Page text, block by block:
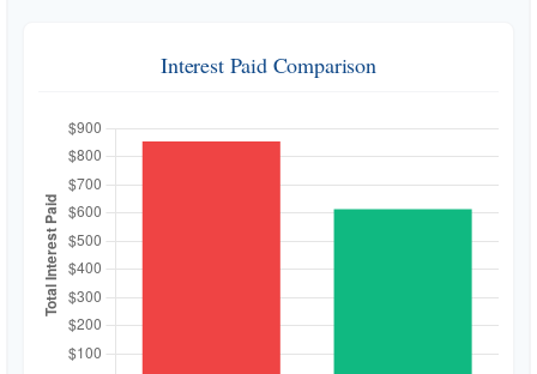
Interest Paid Comparison